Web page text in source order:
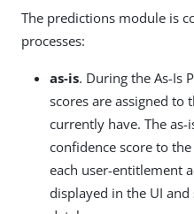
The predictions module is
processes:
as-is. During the As-Is
scores are assigned to
currently have. The
confidence score to
each user-entitlement
displayed in the UI